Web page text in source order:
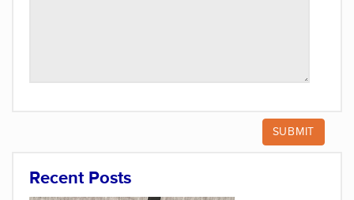
Recent Posts